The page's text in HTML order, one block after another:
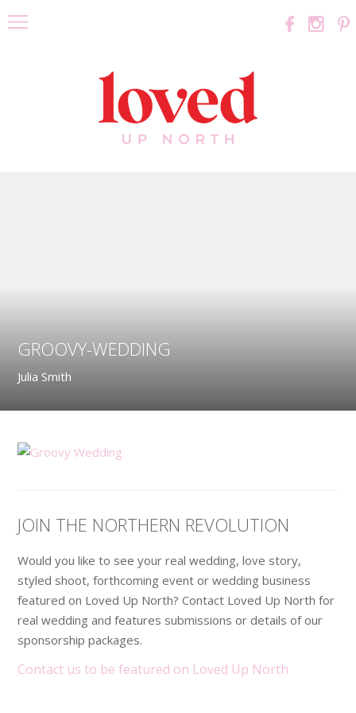
GROOVY-WEDDING
Julia Smith
JOIN THE NORTHERN REVOLUTION
Would you like to see your real wedding, love story,
styled shoot, forthcoming event or wedding business
featured on Loved Up North? Contact Loved Up North for
real wedding and features submissions or details of our
sponsorship packages.
Contact us to be featured on Loved Up North